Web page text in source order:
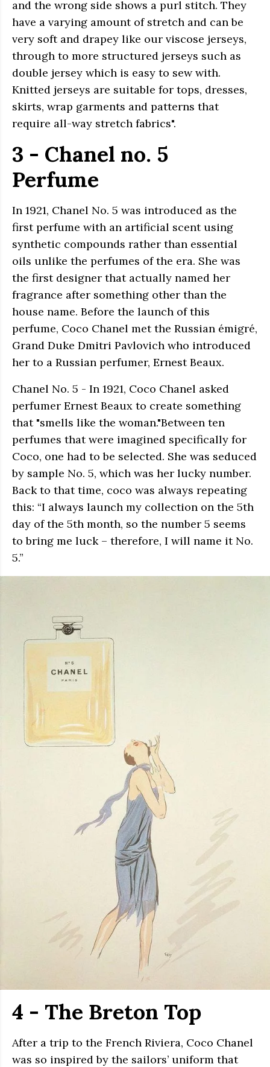
and the wrong side shows a purl stitch. They
have a varying amount of stretch and can be
very soft and drapey like our viscose jerseys,
through to more structured jerseys such as
double jersey which is easy to sew with.
Knitted jerseys are suitable for tops, dresses,
skirts, wrap garments and patterns that
require all-way stretch fabrics".
3 - Chanel no. 5
Perfume
In 1921, Chanel No. 5 was introduced as the
first perfume with an artificial scent using
synthetic compounds rather than essential
oils unlike the perfumes of the era. She was
the first designer that actually named her
fragrance after something other than the
house name. Before the launch of this
perfume, Coco Chanel met the Russian émigré,
Grand Duke Dmitri Pavlovich who introduced
her to a Russian perfumer, Ernest Beaux.
Chanel No. 5 - In 1921, Coco Chanel asked
perfumer Ernest Beaux to create something
that "smells like the woman."Between ten
perfumes that were imagined specifically for
Coco, one had to be selected. She was seduced
by sample No. 5, which was her lucky number.
Back to that time, coco was always repeating
this: “I always launch my collection on the 5th
day of the 5th month, so the number 5 seems
to bring me luck – therefore, I will name it No.
5.”
4 - The Breton Top
After a trip to the French Riviera, Coco Chanel
was so inspired by the sailors’ uniform that